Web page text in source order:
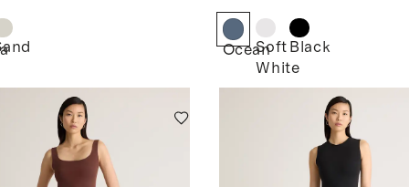
OceanSoft
White
Black